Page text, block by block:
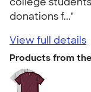
donations f..."
View full details
Products from